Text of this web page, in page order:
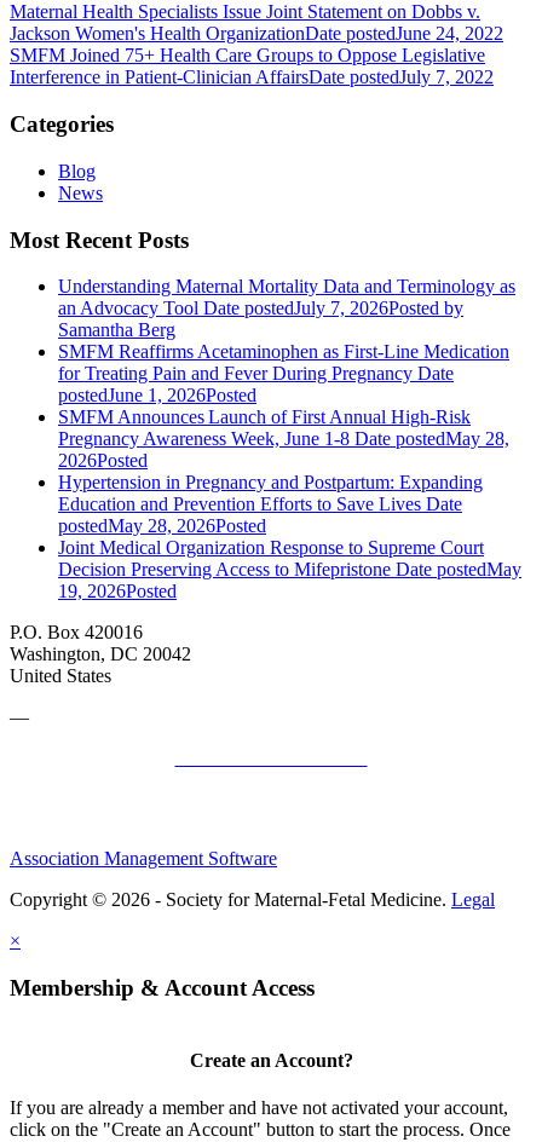
Maternal Health Specialists Issue Joint Statement on Dobbs v.
Jackson Women's Health OrganizationDate postedJune 24, 2022
SMFM Joined 75+ Health Care Groups to Oppose Legislative
Interference in Patient-Clinician AffairsDate postedJuly 7, 2022
Categories
Blog
News
Most Recent Posts
Understanding Maternal Mortality Data and Terminology as
an Advocacy Tool Date postedJuly 7, 2026Posted by
Samantha Berg
SMFM Reaffirms Acetaminophen as First-Line Medication
for Treating Pain and Fever During Pregnancy Date
postedJune 1, 2026Posted
SMFM Announces Launch of First Annual High-Risk
Pregnancy Awareness Week, June 1-8 Date postedMay 28,
2026Posted
Hypertension in Pregnancy and Postpartum: Expanding
Education and Prevention Efforts to Save Lives Date
postedMay 28, 2026Posted
Joint Medical Organization Response to Supreme Court
Decision Preserving Access to Mifepristone Date postedMay
19, 2026Posted
P.O. Box 420016
Washington, DC 20042
United States
—
Association Management Software
Copyright © 2026 - Society for Maternal-Fetal Medicine. Legal
×
Membership & Account Access
Create an Account?
If you are already a member and have not activated your account,
click on the "Create an Account" button to start the process. Once